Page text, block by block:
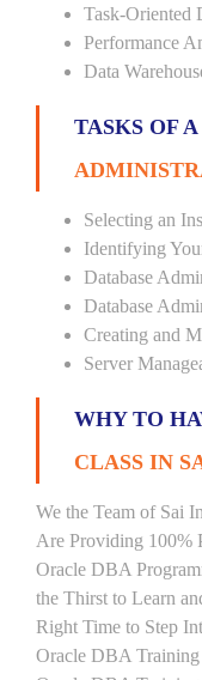
Task-Oriented
Performance
Data
TASKS OF A
Selecting an
Identifying
Database
Database
Creating and
Server
WHY TO
CLASS IN
We the Team of Sai
Are Providing 100%
Oracle DBA
the Thirst to Learn
Right Time to Step
Oracle DBA